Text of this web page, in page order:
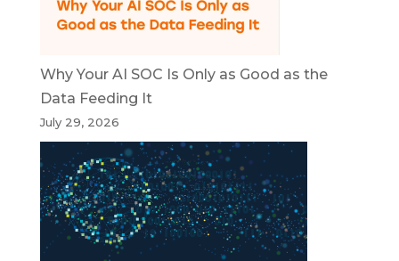
Why Your AI SOC Is Only as Good as the
Data Feeding It
July 29, 2026